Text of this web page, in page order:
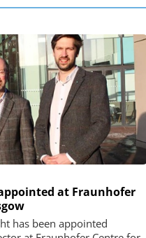
at Fraunhofer
has been appointed